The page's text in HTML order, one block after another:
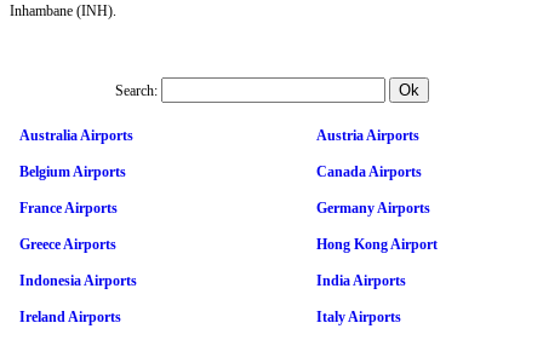
Inhambane (INH).
Search:
Australia Airports Austria Airports
Belgium Airports Canada Airports
France Airports Germany Airports
Greece Airports Hong Kong Airport
Indonesia Airports India Airports
Ireland Airports Italy Airports